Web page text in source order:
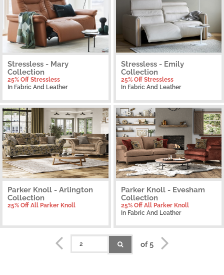
Stressless - Mary
Collection
25% Off Stressless
In Fabric And Leather
Stressless - Emily
Collection
25% Off Stressless
In Fabric And Leather
Parker Knoll - Arlington
Collection
25% Off All Parker Knoll
Parker Knoll - Evesham
Collection
25% Off All Parker Knoll
In Fabric And Leather
of 5